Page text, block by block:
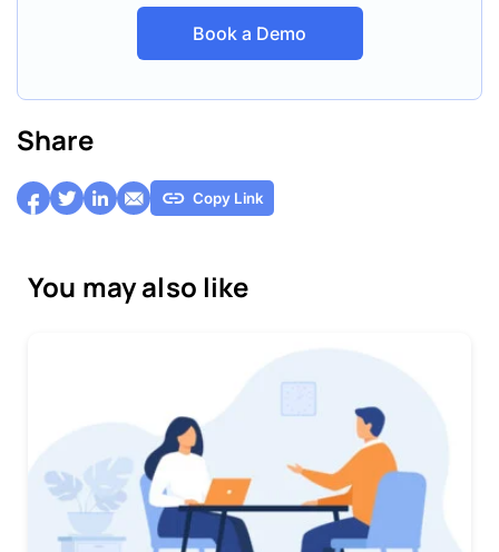
Book a Demo
Share
Copy Link
You may also like